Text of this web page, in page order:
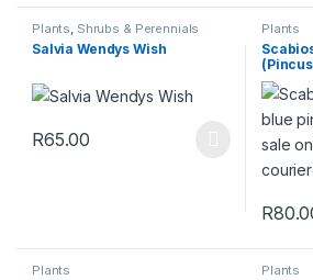
Plants, Shrubs & Perennials
Salvia Wendys Wish
R65.00
This product has multiple variants.
Plants
R
Plants Plants